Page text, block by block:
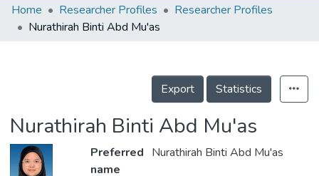
Home
Projects
Home Researcher Profiles
Researcher Profiles
Nurathirah Binti Abd Mu'as
Export Statistics
Nurathirah Binti Abd Mu'as
Preferred
name
Nurathirah Binti Abd Mu'as